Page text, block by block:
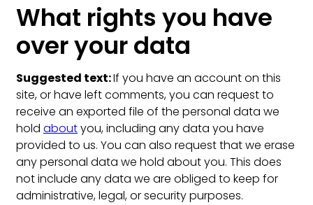
What rights you have
over your data
Suggested text:If you have an account on this
site, or have left comments, you can request to
receive an exported file of the personal data we
hold aboutyou, including any data you have
provided to us. You can also request that we erase
any personal data we hold about you. This does
not include any data we are obliged to keep for
administrative, legal, or security purposes.